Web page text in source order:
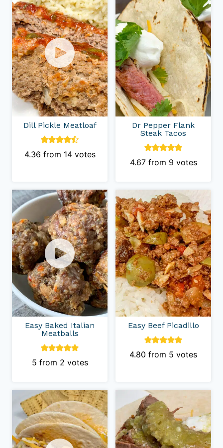
Dill Pickle Meatloaf
4.36 from 14votes
Dr Pepper Flank
Steak Tacos
4.67from 9 votes
Easy Baked Italian
Meatballs
5 from 2 votes
Easy Beef Picadillo
4.80 from 5 votes